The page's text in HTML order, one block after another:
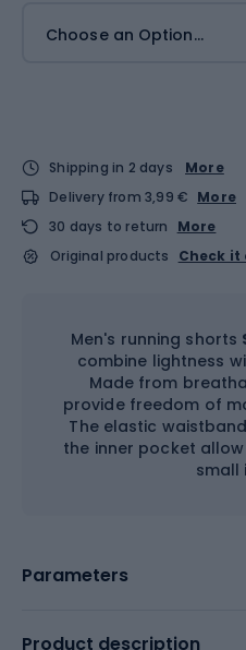
Choose an Option...
Shipping in 2 days
More
Delivery from 3,99 € More
30 days to return
More
Original products
Check it
Men's running shorts
combine lightness
Made from
provide freedom of
The elastic
the inner pocket
small
Parameters
Product description